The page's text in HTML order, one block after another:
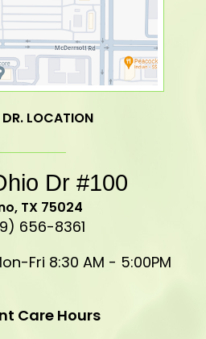
LOCATION
Dr #100
TX 75024
656-8361
Fri 8:30 AM - 5:00PM
Care Hours